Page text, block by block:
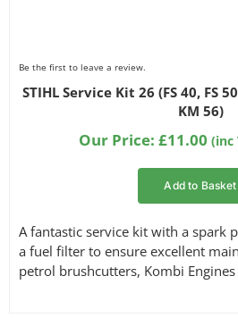
Be the first to leave a review.
STIHL Service Kit 26 (FS 40, FS
KM 56)
Our Price: £11.00 (inc
Add to Basket
A fantastic service kit with a spark
a fuel filter to ensure excellent
petrol brushcutters, Kombi